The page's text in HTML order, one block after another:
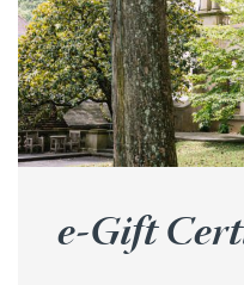
e-Gift